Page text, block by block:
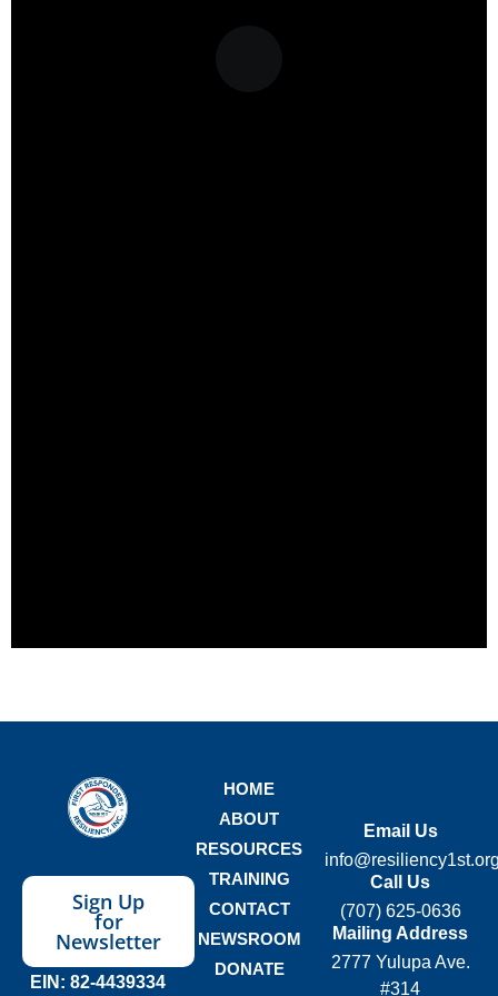
HOME
ABOUT
RESOURCES
TRAINING
CONTACT
NEWSROOM
DONATE
Sign Up
for
Newsletter
EIN: 82-4439334
Email Us
Call Us
(707) 625-0636
Mailing Address
2777 Yulupa Ave.
#314